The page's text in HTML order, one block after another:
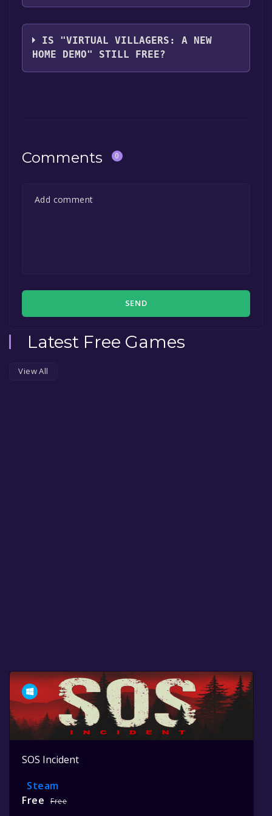
Last Day of Work
IS "VIRTUAL VILLAGERS: A NEW
HOME DEMO" STILL FREE?
Comments 0
SEND
Latest Free Games
View All
SOS Incident
Steam
Free
Free